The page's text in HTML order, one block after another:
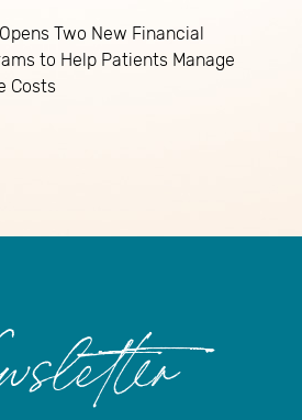
Two New Financial
to Help Patients Manage
Costs